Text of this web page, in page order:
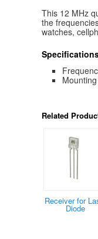
This 12 MHz
the
watches,
Related
Receiver for
Diode